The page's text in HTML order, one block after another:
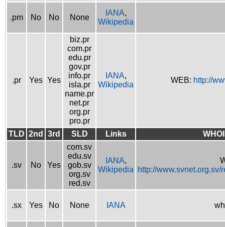
.pm No No None
IANA,
Wikipedia
.pr Yes Yes
biz.pr
com.pr
edu.pr
gov.pr
info.pr
isla.pr
name.pr
net.pr
org.pr
pro.pr
IANA,
Wikipedia
WEB: http://
TLD 2nd 3rd SLD Links
.sv No Yes
com.sv
edu.sv
gob.sv
org.sv
red.sv
IANA,
Wikipedia
http://
.sx Yes No None IANA